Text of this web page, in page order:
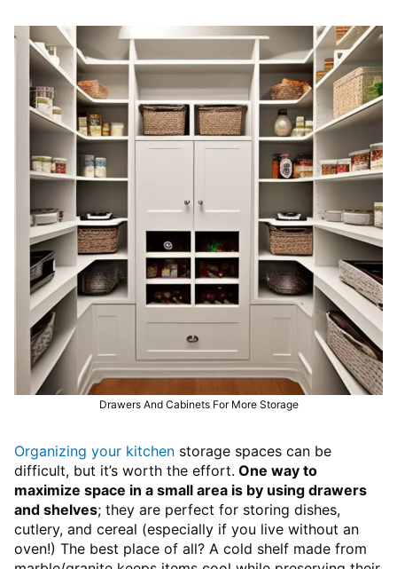
Drawers And Cabinets For More Storage
Organizing your kitchen storage spaces can be
difficult, but it’s worth the effort. One way to
maximize space in a small area is by using drawers
and shelves; they are perfect for storing dishes,
cutlery, and cereal (especially if you live without an
oven!) The best place of all? A cold shelf made from